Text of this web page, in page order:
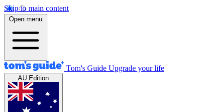
Skip to main content
Open menu
Tom's Guide Upgrade your life
AU Edition